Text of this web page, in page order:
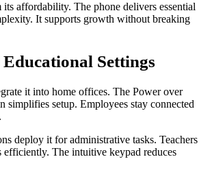
its affordability. The phone delivers essential
It supports growth without breaking
Settings
it into home offices. The Power over
simplifies setup. Employees stay connected
deploy it for administrative tasks. Teachers
efficiently. The intuitive keypad reduces